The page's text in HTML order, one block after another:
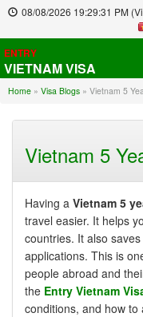
08/08/2026 19:29:32 PM
ENTRY
VIETNAM VISA
Home » Visa Blogs » Vietnam 5
Vietnam 5
Having a Vietnam 5
travel easier. It helps
countries. It also
applications. This is
people abroad and
the Entry Vietnam
conditions, and how